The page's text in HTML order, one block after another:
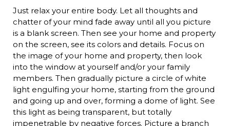
Just relax your entire body. Let all thoughts and
chatter of your mind fade away until all you picture
is a blank screen. Then see your home and property
on the screen, see its colors and details. Focus on
the image of your home and property, then look
into the window at yourself and/or your family
members. Then gradually picture a circle of white
light engulfing your home, starting from the ground
and going up and over, forming a dome of light. See
this light as being transparent, but totally
impenetrable by negative forces. Picture a branch